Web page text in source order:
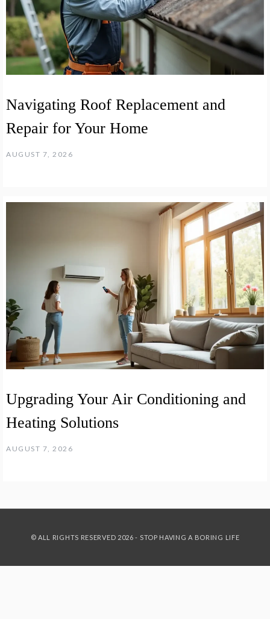
Navigating Roof Replacement and
Repair for Your Home
AUGUST 7, 2026
Upgrading Your Air Conditioning and
Heating Solutions
AUGUST 7, 2026
© ALL RIGHTS RESERVED 2026 - STOP HAVING A BORING LIFE